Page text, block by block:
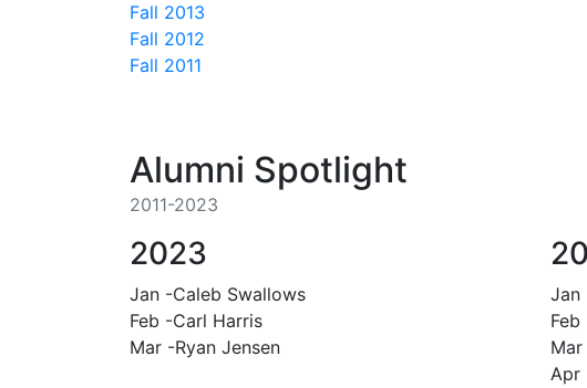
Fall 2013
Fall 2012
Fall 2011
Alumni Spotlight
2011-2023
2023
Jan -Caleb Swallows
Feb -Carl Harris
Mar -Ryan Jensen
Jan
Apr